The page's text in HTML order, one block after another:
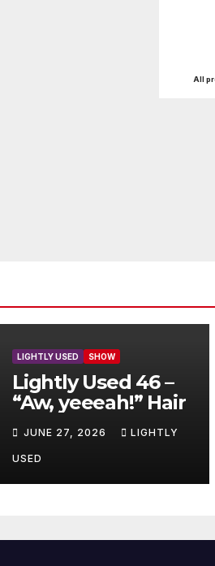
All
LIGHTLY USED SHOW
Lightly Used 46 –
“Aw, yeeeah!” Hair
JUNE 27, 2026 LIGHTLY
USED